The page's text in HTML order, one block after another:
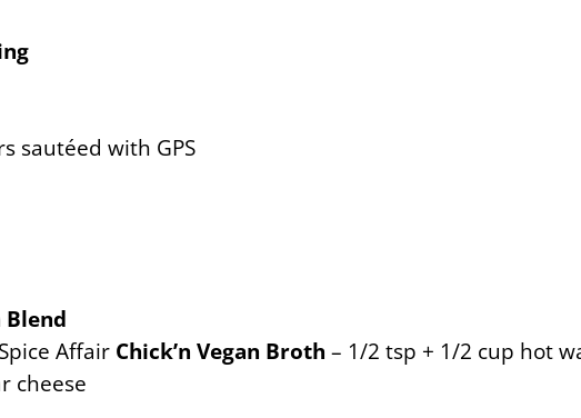
sautéed with GPS
Blend
Affair Chick’n Vegan Broth – 1/2 tsp + 1/2 cup hot
cheese